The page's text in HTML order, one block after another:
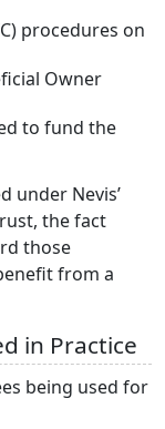
procedures on
Owner
to fund the
under Nevis’
the fact
those
from a
in Practice
being used for